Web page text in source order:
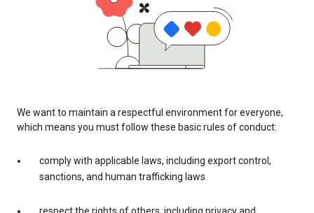
We want to maintain a respectful environment for everyone,
which means you must follow these basic rules of conduct:
comply with applicable laws, including export control,
sanctions, and human trafficking laws